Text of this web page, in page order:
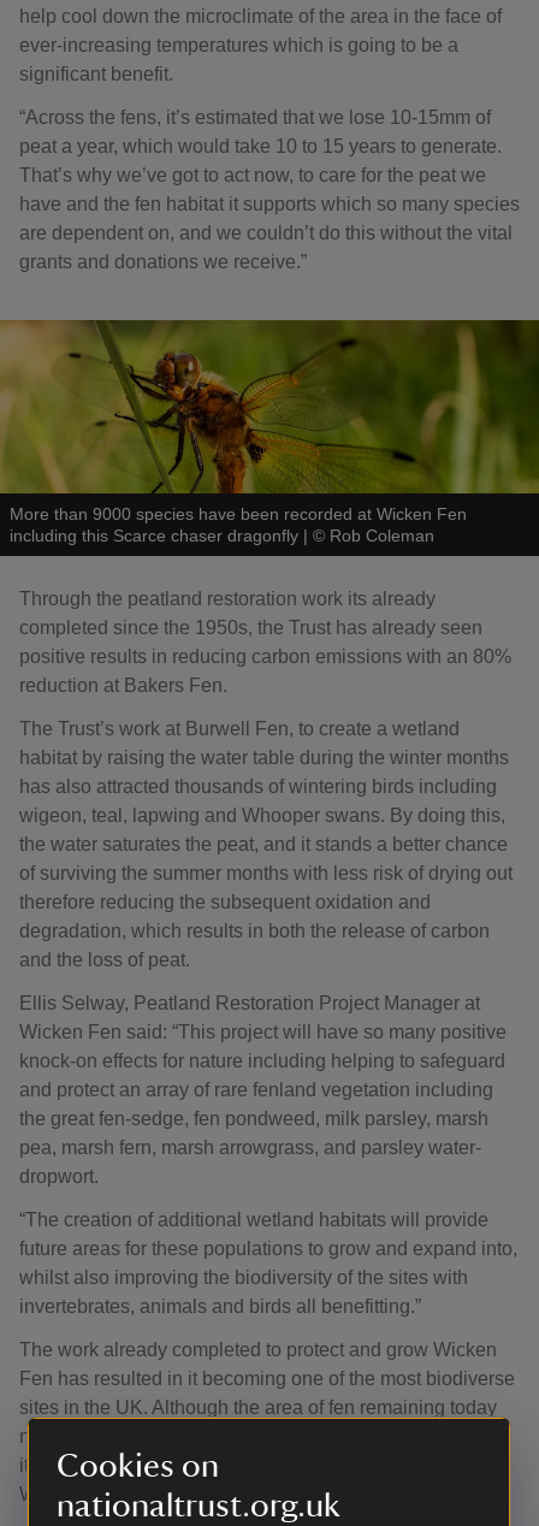
Cookies on
nationaltrust.org.uk
help cool down the microclimate of the area in the face of
ever-increasing temperatures which is going to be a
significant benefit.
“Across the fens, it’s estimated that we lose 10-15mm of
peat a year, which would take 10 to 15 years to generate.
That’s why we’ve got to act now, to care for the peat we
have and the fen habitat it supports which so many species
are dependent on, and we couldn’t do this without the vital
grants and donations we receive.”
More than 9000 species have been recorded at Wicken Fen
including this Scarce chaser dragonfly | © Rob Coleman
Through the peatland restoration work its already
completed since the 1950s, the Trust has already seen
positive results in reducing carbon emissions with an 80%
reduction at Bakers Fen.
The Trust’s work at Burwell Fen, to create a wetland
habitat by raising the water table during the winter months
has also attracted thousands of wintering birds including
wigeon, teal, lapwing and Whooper swans. By doing this,
the water saturates the peat, and it stands a better chance
of surviving the summer months with less risk of drying out
therefore reducing the subsequent oxidation and
degradation, which results in both the release of carbon
and the loss of peat.
Ellis Selway, Peatland Restoration Project Manager at
Wicken Fen said: “This project will have so many positive
knock-on effects for nature including helping to safeguard
and protect an array of rare fenland vegetation including
the great fen-sedge, fen pondweed, milk parsley, marsh
pea, marsh fern, marsh arrowgrass, and parsley water-
dropwort.
“The creation of additional wetland habitats will provide
future areas for these populations to grow and expand into,
whilst also improving the biodiversity of the sites with
invertebrates, animals and birds all benefitting.”
The work already completed to protect and grow Wicken
Fen has resulted in it becoming one of the most biodiverse
sites in the UK. Although the area of fen remaining today
may be small, it is definitely mighty, punching way above
its weight with close to 9,500 (9,457) species recorded at
Wicken since records began in the 1820s.